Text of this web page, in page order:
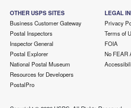
OTHER USPS SITES
Business Customer Gateway
Postal Inspectors
Inspector General
Postal Explorer
National Postal Museum
Resources for Developers
PostalPro
LEGAL
Privacy
Terms of
FOIA
No FEAR